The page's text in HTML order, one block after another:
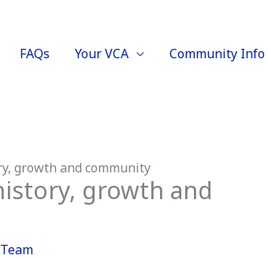
FAQs Your VCA Community Info
growth and community
growth and